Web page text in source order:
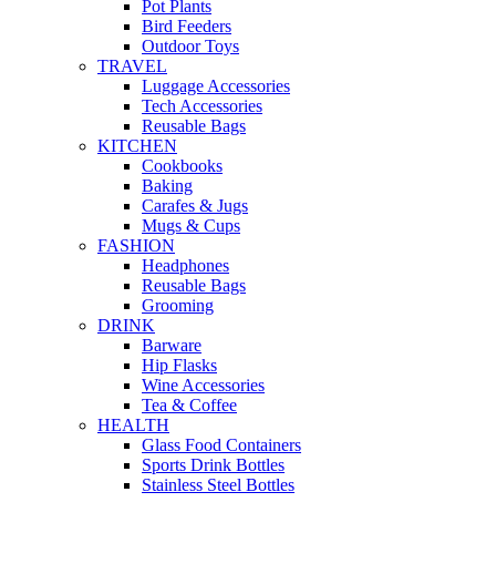
Pot Plants
Bird Feeders
Outdoor Toys
TRAVEL
Luggage Accessories
Tech Accessories
Reusable Bags
KITCHEN
Cookbooks
Baking
Carafes & Jugs
Mugs & Cups
FASHION
Headphones
Reusable Bags
Grooming
DRINK
Barware
Hip Flasks
Wine Accessories
Tea & Coffee
HEALTH
Glass Food Containers
Sports Drink Bottles
Stainless Steel Bottles